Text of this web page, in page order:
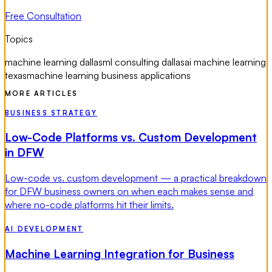
Free Consultation
Topics
machine learning dallasml consulting dallasai machine learning
texasmachine learning business applications
MORE ARTICLES
BUSINESS STRATEGY
Low-Code Platforms vs. Custom Development
in DFW
Low-code vs. custom development — a practical breakdown
for DFW business owners on when each makes sense and
where no-code platforms hit their limits.
AI DEVELOPMENT
Machine Learning Integration for Business